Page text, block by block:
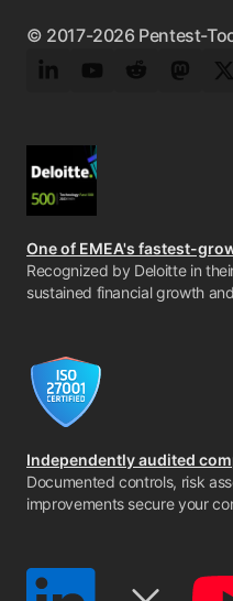
© 2017-2026 Pentest-
LinkedInYouTubeReddit
One of EMEA's fastest-
Recognized by Deloitte in
sustained financial growth
Independently audited
Documented controls, risk
improvements secure your